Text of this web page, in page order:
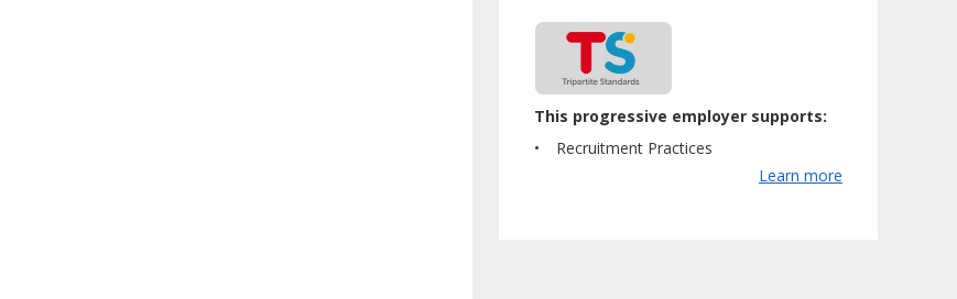
This progressive employer supports:
Recruitment Practices
Learn more